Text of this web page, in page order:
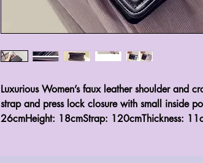
Luxurious Women’s faux leather shoulder and
strap and press lock closure with small inside
26cmHeight: 18cmStrap: 120cmThickness: